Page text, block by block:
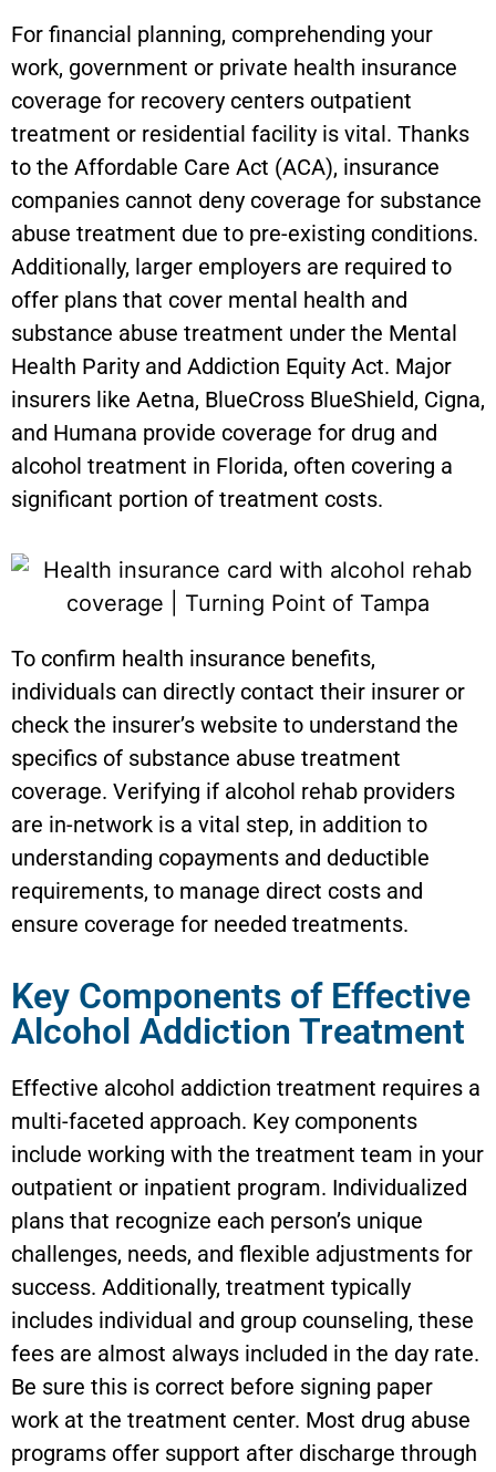
For financial planning, comprehending your
work, government or private health insurance
coverage for recovery centers outpatient
treatment or residential facility is vital. Thanks
to the Affordable Care Act (ACA), insurance
companies cannot deny coverage for substance
abuse treatment due to pre-existing conditions.
Additionally, larger employers are required to
offer plans that cover mental health and
substance abuse treatment under the Mental
Health Parity and Addiction Equity Act. Major
insurers like Aetna, BlueCross BlueShield, Cigna,
and Humana provide coverage for drug and
alcohol treatment in Florida, often covering a
significant portion of treatment costs.
To confirm health insurance benefits,
individuals can directly contact their insurer or
check the insurer’s website to understand the
specifics of substance abuse treatment
coverage. Verifying if alcohol rehab providers
are in-network is a vital step, in addition to
understanding copayments and deductible
requirements, to manage direct costs and
ensure coverage for needed treatments.
Key Components of Effective
Alcohol Addiction Treatment
Effective alcohol addiction treatment requires a
multi-faceted approach. Key components
include working with the treatment team in your
outpatient or inpatient program. Individualized
plans that recognize each person’s unique
challenges, needs, and flexible adjustments for
success. Additionally, treatment typically
includes individual and group counseling, these
fees are almost always included in the day rate.
Be sure this is correct before signing paper
work at the treatment center. Most drug abuse
programs offer support after discharge through